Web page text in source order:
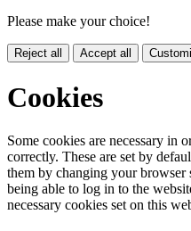
Please make your choice!
Reject all Accept all
Cookies
Some cookies are necessary in
correctly. These are set by
them by changing your browser
being able to log in to the
necessary cookies set on this